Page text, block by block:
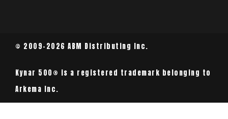
© 2009-2026 ABM Distributing Inc.
Kynar 500® is a registered trademark belonging to
Arkema Inc.